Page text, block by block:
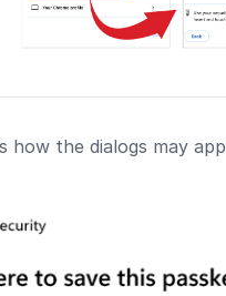
how the dialogs may